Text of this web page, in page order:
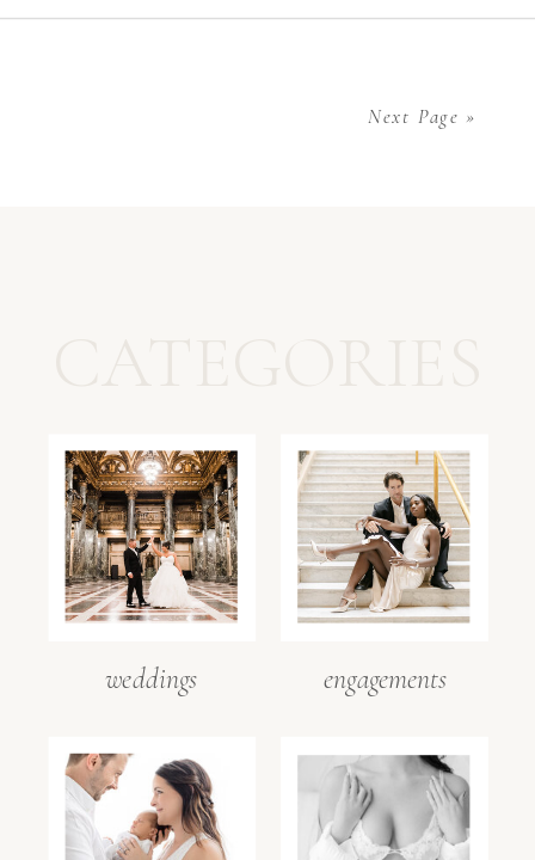
Next Page »
weddings engagements